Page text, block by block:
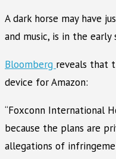
A dark horse may have
and music, is in the
Bloomberg reveals that
device for Amazon:
“Foxconn International
because the plans are
allegations of